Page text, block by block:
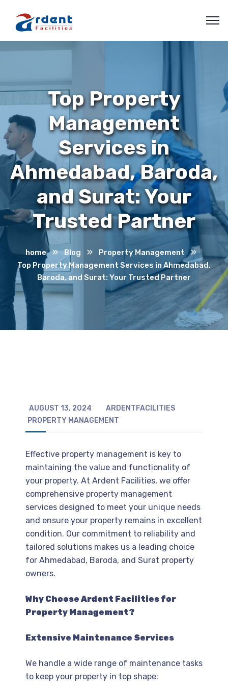
Top Property
Management
Services in
Ahmedabad, Baroda,
and Surat: Your
Trusted Partner
home Blog
Property Management
Top Property Management Services in Ahmedabad,
Baroda, and Surat: Your Trusted Partner
AUGUST 13, 2024
ARDENTFACILITIES
PROPERTY MANAGEMENT
Effective property management is key to
maintaining the value and functionality of
your property. At Ardent Facilities, we offer
comprehensive property management
services designed to meet your unique needs
and ensure your property remains in excellent
condition. Our commitment to reliability and
tailored solutions makes us a leading choice
for Ahmedabad, Baroda, and Surat property
owners.
Why Choose Ardent Facilities for
Property Management?
Extensive Maintenance Services
We handle a wide range of maintenance tasks
to keep your property in top shape: